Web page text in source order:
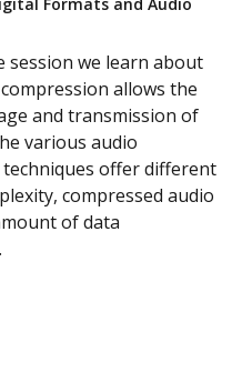
session we learn about
allows the
and transmission of
various audio
offer different
compressed audio
of data